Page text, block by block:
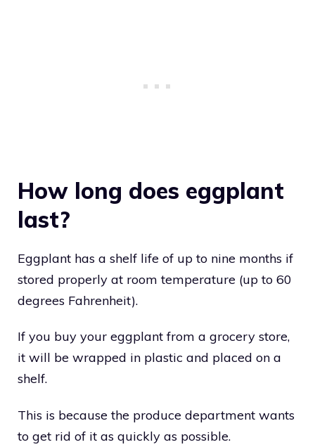
How long does eggplant
last?
Eggplant has a shelf life of up to nine months if
stored properly at room temperature (up to 60
degrees Fahrenheit).
If you buy your eggplant from a grocery store,
it will be wrapped in plastic and placed on a
shelf.
This is because the produce department wants
to get rid of it as quickly as possible.